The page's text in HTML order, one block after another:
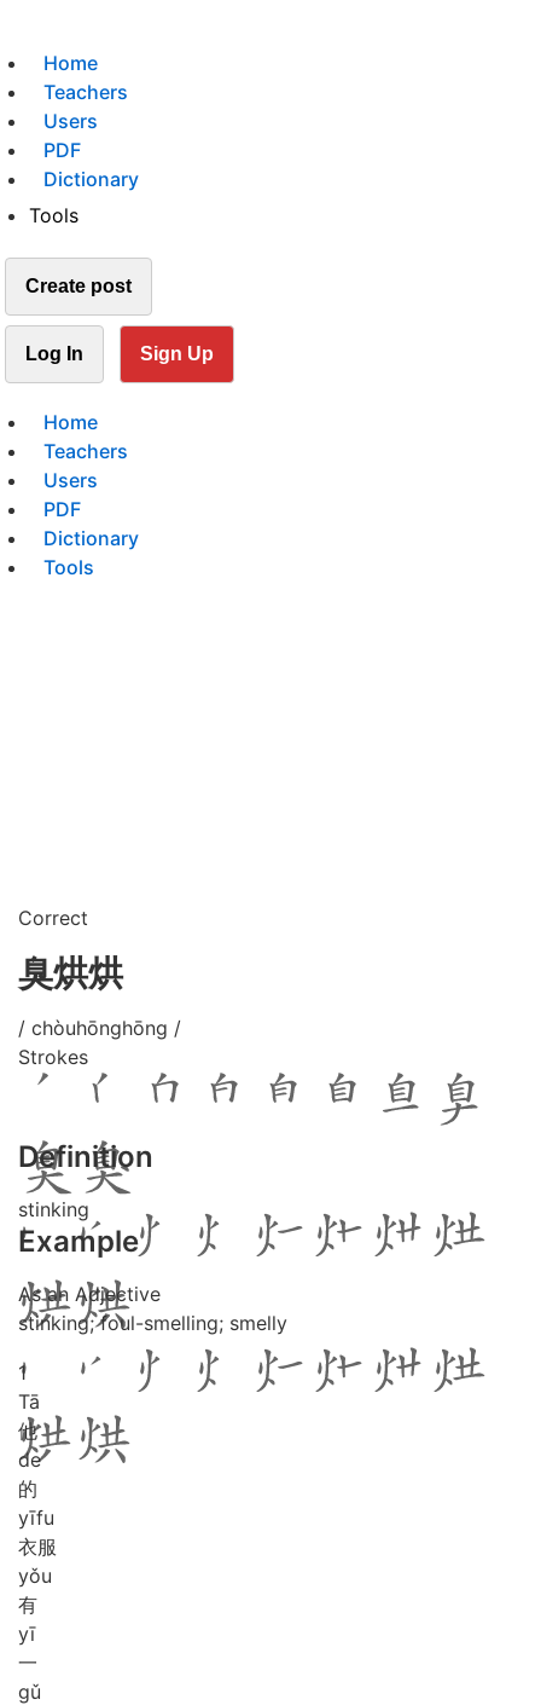
Home
Teachers
Users
PDF
Dictionary
Tools
Create post
Log In Sign Up
Home
Teachers
Users
PDF
Dictionary
Tools
Correct
臭烘烘
/ chòuhōnghōng /
Strokes
Definition
stinking
Example
As an Adjective
stinking; foul-smelling; smelly
1
Tā
他
de
的
yīfu
衣服
yǒu
有
yī
一
gǔ